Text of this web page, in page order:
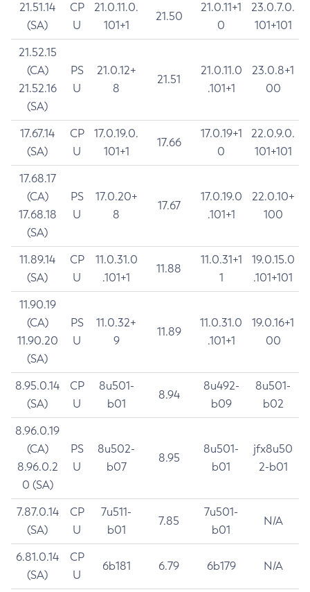
21.51.14
(SA)
CP
U
21.0.11.0.
101+1
21.50
21.0.11+1
0
23.0.7.0.
101+101
21.52.15
(CA)
21.52.16
(SA)
PS
U
21.0.12+
8
21.51
21.0.11.0
.101+1
23.0.8+1
00
17.67.14
(SA)
CP
U
17.0.19.0.
101+1
17.66
17.0.19+1
0
22.0.9.0.
101+101
17.68.17
(CA)
17.68.18
(SA)
PS
U
17.0.20+
8
17.67
17.0.19.0
.101+1
22.0.10+
100
11.89.14
(SA)
CP
U
11.0.31.0
.101+1
11.88
11.0.31+1
1
19.0.15.0
.101+101
11.90.19
(CA)
11.90.20
(SA)
PS
U
11.0.32+
9
11.89
11.0.31.0
.101+1
19.0.16+1
00
8.95.0.14
(SA)
CP
U
8u501-
b01
8.94
8u492-
b09
8u501-
b02
8.96.0.19
(CA)
8.96.0.2
0 (SA)
PS
U
8u502-
b07
8.95
8u501-
b01
jfx8u50
2-b01
7.87.0.14
(SA)
CP
U
7u511-
b01
7.85
7u501-
b01
N/A
6.81.0.14
(SA)
CP
U
6b181 6.79 6b179 N/A